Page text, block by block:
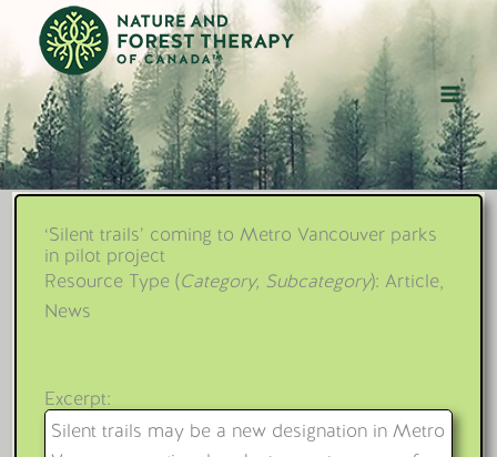
content
‘Silent trails’ coming to Metro Vancouver parks
in pilot project
Resource Type (Category, Subcategory): Article,
News
Excerpt:
Silent trails may be a new designation in Metro